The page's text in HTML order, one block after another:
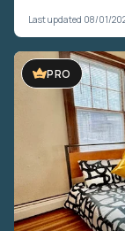
Last updated 08/01/
PRO